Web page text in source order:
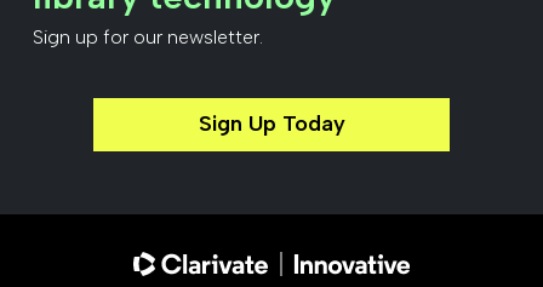
Sign up for our newsletter.
Sign Up Today